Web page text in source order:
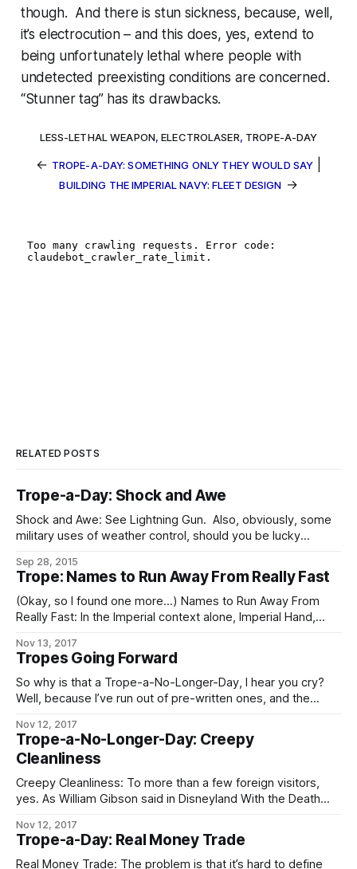
though. And thereis stun sickness, because, well,
it’s electrocution– and this does, yes, extend to
being unfortunately lethal where people with
undetected preexisting conditions are concerned.
“Stunner tag” has its drawbacks.
LESS-LETHAL WEAPON,ELECTROLASER, TROPE-A-DAY
← TROPE-A-DAY: SOMETHING ONLY THEY WOULD SAY
BUILDING THE IMPERIAL NAVY: FLEET DESIGN →
RELATED POSTS
Trope-a-Day: Shock and Awe
Shock and Awe: See Lightning Gun. Also, obviously, some
military uses of weather control, should you be lucky
control grid.
Sep 28, 2015
Trope: Names to Run Away From Really Fast
(Okay, so I found one more…) Names to Run Away From
Really Fast: In the Imperial context alone, Imperial Hand,
private contractor whose House name is “Sargas” are the
chief contenders. In the Worlds as a whole, Operatives of
the Conclave
Nov 13, 2017
Tropes Going Forward
So why is that a Trope-a-No-Longer-Day, I hear you cry?
Well, because I’ve run out of pre-written ones, and the
if I want to keep prioritizing writing at all – I can’t take
enough time out to go through
Nov 12, 2017
Trope-a-No-Longer-Day: Creepy
Cleanliness
Creepy Cleanliness: To more than a few foreign visitors,
yes. As William Gibson said in Disneyland With the Death
never look real until they learned how to put some dirt in it?
Singapore’s airport, the Changi Airtropolis, seemed to
Nov 12, 2017
Trope-a-Day: Real Money Trade
Real Money Trade: The problem is that it’s hard to define